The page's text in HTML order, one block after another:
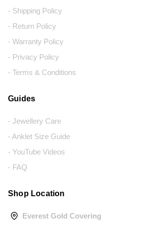
- Shipping Policy
- Return Policy
- Warranty Policy
- Privacy Policy
- Terms & Conditions
Guides
- Jewellery Care
- Anklet Size Guide
- YouTube Videos
- FAQ
Shop Location
Everest Gold Covering